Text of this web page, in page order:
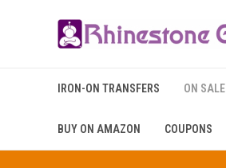
IRON-ON TRANSFERS ON SALE
BUY ON AMAZON COUPONS